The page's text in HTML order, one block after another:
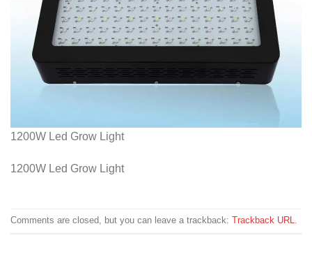
1200W Led Grow Light
1200W Led Grow Light
Comments are closed, but you can leave a trackback: Trackback URL.